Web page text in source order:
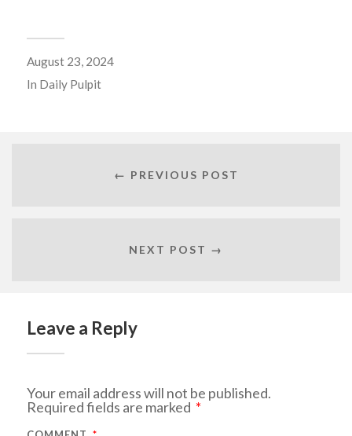
August 23, 2024
In Daily Pulpit
← PREVIOUS POST
NEXT POST →
Leave a Reply
Your email address will not be published.
Required fields are marked *